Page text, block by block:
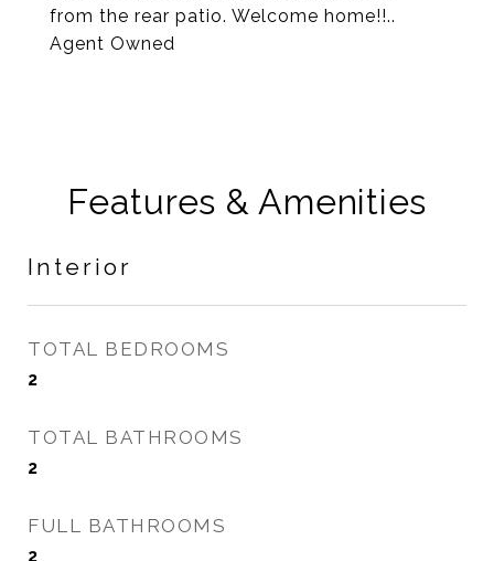
from the rear patio. Welcome home!!..
Agent Owned
Features & Amenities
Interior
TOTAL BEDROOMS
2
TOTAL BATHROOMS
2
FULL BATHROOMS
2